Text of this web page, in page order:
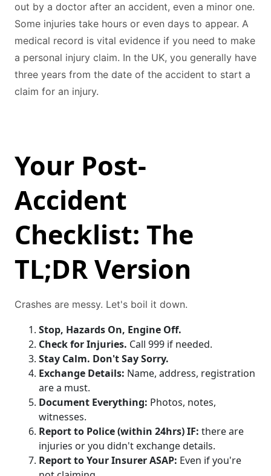
out by a doctor after an accident, even a minor one.
Some injuries take hours or even days to appear. A
medical record is vital evidence if you need to make
a personal injury claim. In the UK, you generally have
three years from the date of the accident to start a
claim for an injury.
Your Post-
Accident
Checklist: The
TL;DR Version
Crashes are messy. Let's boil it down.
Stop, Hazards On, Engine Off.
Check for Injuries. Call 999 if needed.
Stay Calm. Don't Say Sorry.
Exchange Details: Name, address, registration
are a must.
Document Everything: Photos, notes,
witnesses.
Report to Police (within 24hrs) IF: there are
injuries or you didn't exchange details.
Report to Your Insurer ASAP: Even if you're